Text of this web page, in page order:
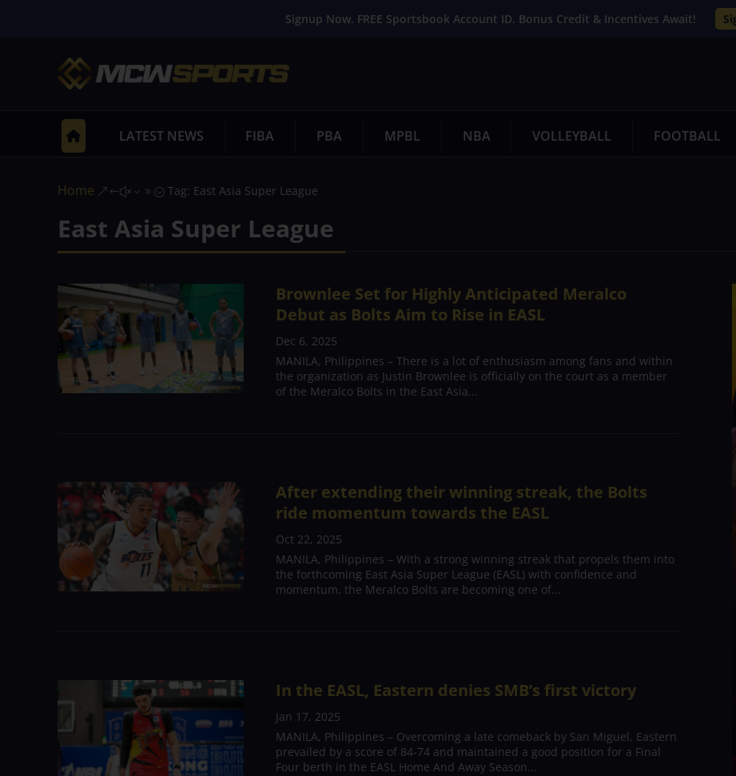
Signup Now. FREE Sportsbook Account ID. Bonus Credit & Incentives Await!
LATEST NEWS FIBA PBA MPBL NBA VOLLEYBALL FOOTBALL
Home &#x39; Tag: East Asia Super League
East Asia Super League
Brownlee Set for Highly Anticipated Meralco
Debut as Bolts Aim to Rise in EASL
Dec 6, 2025
MANILA, Philippines – There is a lot of enthusiasm among fans and within
the organization as Justin Brownlee is officially on the court as a member
of the Meralco Bolts in the East Asia...
After extending their winning streak, the Bolts
ride momentum towards the EASL
Oct 22, 2025
MANILA, Philippines – With a strong winning streak that propels them into
the forthcoming East Asia Super League (EASL) with confidence and
momentum, the Meralco Bolts are becoming one of...
In the EASL, Eastern denies SMB’s first victory
Jan 17, 2025
MANILA, Philippines – Overcoming a late comeback by San Miguel, Eastern
prevailed by a score of 84-74 and maintained a good position for a Final
Four berth in the EASL Home And Away Season...